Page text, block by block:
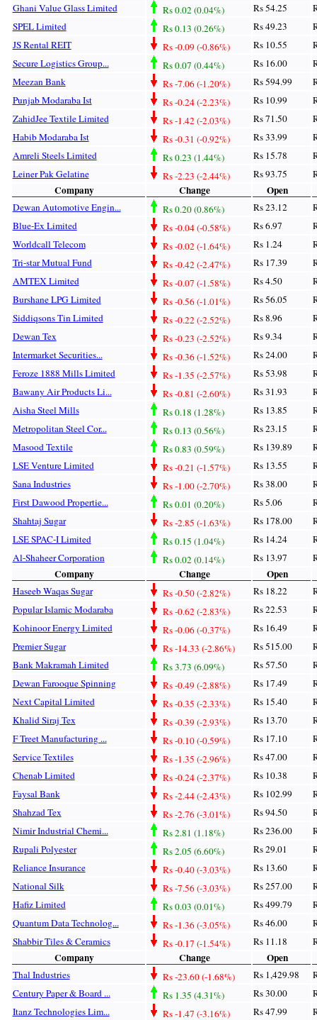
Ghani Value Glass Limited
Rs 0.02 (0.04%) Rs 54.25
SPEL Limited
Rs 0.13 (0.26%) Rs 49.23
JS Rental REIT
Rs -0.09 (-0.86%) Rs 10.55
Secure Logistics Group...
Rs 0.07 (0.44%) Rs 16.00
Meezan Bank
Rs -7.06 (-1.20%) Rs 594.99
Punjab Modaraba Ist
Rs -0.24 (-2.23%) Rs 10.99
ZahidJee Textile Limited
Rs -1.42 (-2.03%) Rs 71.50
Habib Modaraba Ist
Rs -0.31 (-0.92%) Rs 33.99
Amreli Steels Limited
Rs 0.23 (1.44%) Rs 15.78
Leiner Pak Gelatine
Rs -2.23 (-2.44%) Rs 93.75
Company Change Open
Dewan Automotive Engin... Rs 0.20 (0.86%) Rs 23.12
Blue-Ex Limited
Rs -0.04 (-0.58%) Rs 6.97
Worldcall Telecom
Rs -0.02 (-1.64%) Rs 1.24
Tri-star Mutual Fund
Rs -0.42 (-2.47%) Rs 17.39
AMTEX Limited
Rs -0.07 (-1.58%) Rs 4.50
Burshane LPG Limited
Rs -0.56 (-1.01%) Rs 56.05
Siddiqsons Tin Limited
Rs -0.22 (-2.52%) Rs 8.96
Dewan Tex
Rs -0.23 (-2.52%) Rs 9.34
Intermarket Securities...
Rs -0.36 (-1.52%) Rs 24.00
Feroze 1888 Mills Limited
Rs -1.35 (-2.57%) Rs 53.98
Bawany Air Products Li...
Rs -0.81 (-2.60%) Rs 31.93
Aisha Steel Mills
Rs 0.18 (1.28%) Rs 13.85
Metropolitan Steel Cor...
Rs 0.13 (0.56%) Rs 23.15
Masood Textile
Rs 0.83 (0.59%) Rs 139.89
LSE Venture Limited
Rs -0.21 (-1.57%) Rs 13.55
Sana Industries
Rs -1.00 (-2.70%) Rs 38.00
First Dawood Propertie...
Rs 0.01 (0.20%) Rs 5.06
Shahtaj Sugar
Rs -2.85 (-1.63%) Rs 178.00
LSE SPAC-I Limited
Rs 0.15 (1.04%) Rs 14.24
Al-Shaheer Corporation
Rs 0.02 (0.14%) Rs 13.97
Company Change Open
Haseeb Waqas Sugar Rs -0.50 (-2.82%) Rs 18.22
Popular Islamic Modaraba
Rs -0.62 (-2.83%) Rs 22.53
Kohinoor Energy Limited
Rs -0.06 (-0.37%) Rs 16.49
Premier Sugar
Rs -14.33 (-2.86%) Rs 515.00
Bank Makramah Limited
Rs 3.73 (6.09%) Rs 57.50
Dewan Farooque Spinning
Rs -0.49 (-2.88%) Rs 17.49
Next Capital Limited
Rs -0.35 (-2.33%) Rs 15.40
Khalid Siraj Tex
Rs -0.39 (-2.93%) Rs 13.70
F Treet Manufacturing ...
Rs -0.10 (-0.59%) Rs 17.10
Service Textiles
Rs -1.35 (-2.96%) Rs 47.00
Chenab Limited
Rs -0.24 (-2.37%) Rs 10.38
Faysal Bank
Rs -2.44 (-2.43%) Rs 102.99
Shahzad Tex
Rs -2.76 (-3.01%) Rs 94.50
Nimir Industrial Chemi...
Rs 2.81 (1.18%) Rs 236.00
Rupali Polyester
Rs 2.05 (6.60%) Rs 29.01
Reliance Insurance
Rs -0.40 (-3.03%) Rs 13.60
National Silk
Rs -7.56 (-3.03%) Rs 257.00
Hafiz Limited
Rs 0.03 (0.01%) Rs 499.79
Quantum Data Technolog...
Rs -1.36 (-3.05%) Rs 46.00
Shabbir Tiles & Ceramics
Rs -0.17 (-1.54%) Rs 11.18
Company Change Open
Thal Industries Rs -23.60 (-1.68%) Rs 1,429.98
Century Paper & Board ...
Rs 1.35 (4.31%) Rs 30.00
Itanz Technologies Lim...
Rs -1.47 (-3.16%) Rs 47.99